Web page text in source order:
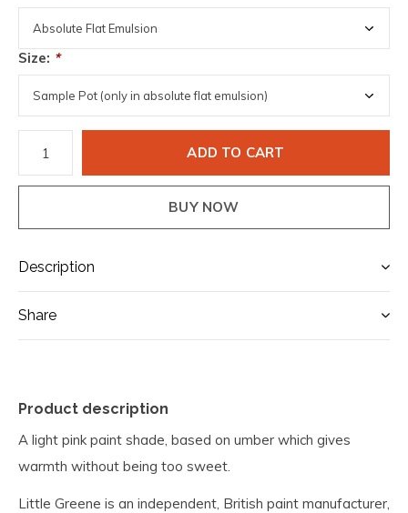
Size: *
ADD TO CART
BUY NOW
Description
Share
Product description
A light pink paint shade, based on umber which gives
warmth without being too sweet.
Little Greene is an independent, British paint manufacturer,